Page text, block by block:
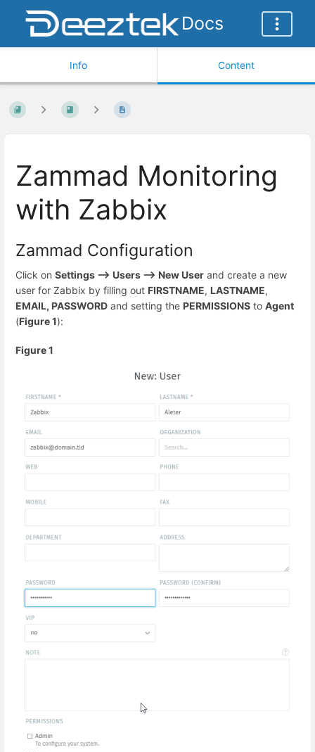
Docs
Info Content
Zammad Monitoring
with Zabbix
Zammad Configuration
Click on Settings --> Users --> New User and create a new
user for Zabbix by filling out FIRSTNAME, LASTNAME,
EMAIL, PASSWORD and setting the PERMISSIONS to Agent
(Figure 1):
Figure 1